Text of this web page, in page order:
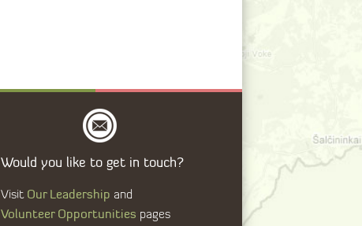
Would you like to get in touch?
Visit Our Leadership and
Volunteer Opportunities pages